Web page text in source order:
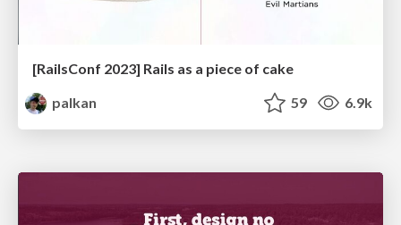
[RailsConf 2023] Rails as a piece of cake
palkan
59 6.9k